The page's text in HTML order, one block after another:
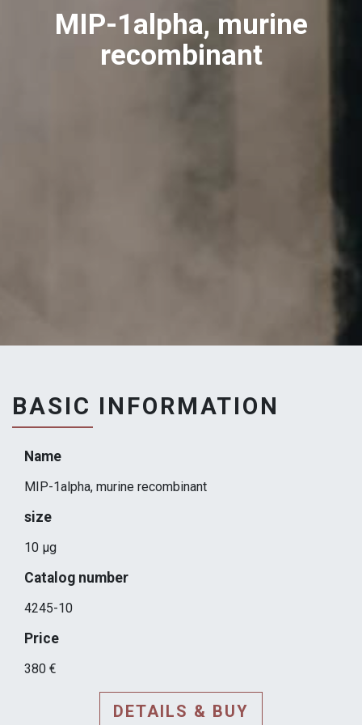
MIP-1alpha, murine
recombinant
BASIC INFORMATION
Name
MIP-1alpha, murine recombinant
size
10 μg
Catalog number
4245-10
Price
380 €
DETAILS & BUY